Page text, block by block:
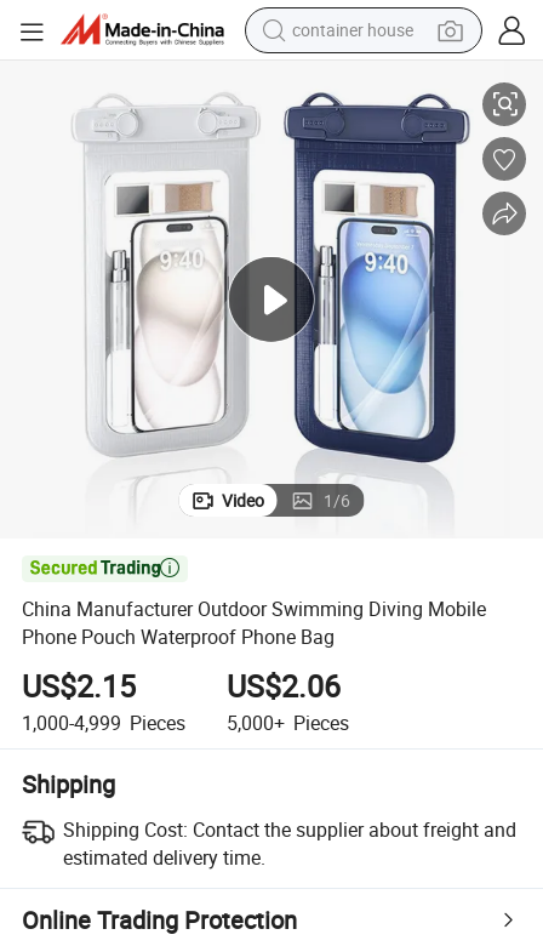
container house
farm tractor
running shoe
powder
electric tricycle
earbud
electric bike
Video 1/6

China Manufacturer Outdoor Swimming Diving Mobile
Phone Pouch Waterproof Phone Bag
US$2.15
1,000-4,999 Pieces
US$2.06
5,000+ Pieces
Shipping
Shipping Cost: Contact the supplier about freight and
estimated delivery time.
Online Trading Protection